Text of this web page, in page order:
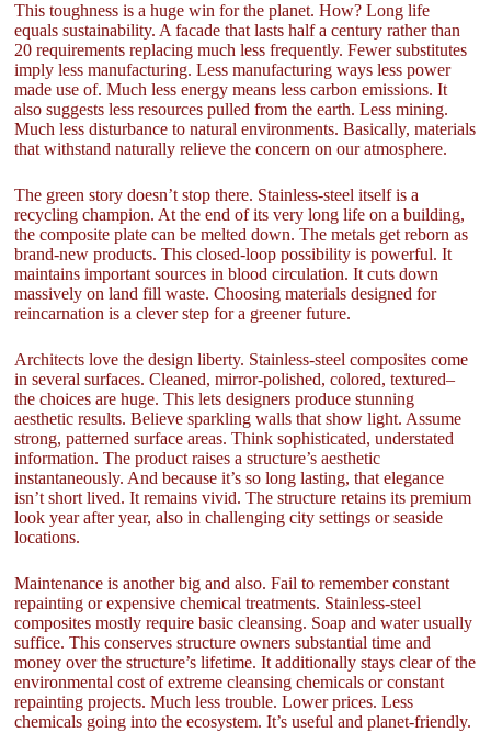
This toughness is a huge win for the planet. How? Long life
equals sustainability. A facade that lasts half a century rather than
20 requirements replacing much less frequently. Fewer substitutes
imply less manufacturing. Less manufacturing ways less power
made use of. Much less energy means less carbon emissions. It
also suggests less resources pulled from the earth. Less mining.
Much less disturbance to natural environments. Basically, materials
that withstand naturally relieve the concern on our atmosphere.
The green story doesn’t stop there. Stainless-steel itself is a
recycling champion. At the end of its very long life on a building,
the composite plate can be melted down. The metals get reborn as
brand-new products. This closed-loop possibility is powerful. It
maintains important sources in blood circulation. It cuts down
massively on land fill waste. Choosing materials designed for
reincarnation is a clever step for a greener future.
Architects love the design liberty. Stainless-steel composites come
in several surfaces. Cleaned, mirror-polished, colored, textured–
the choices are huge. This lets designers produce stunning
aesthetic results. Believe sparkling walls that show light. Assume
strong, patterned surface areas. Think sophisticated, understated
information. The product raises a structure’s aesthetic
instantaneously. And because it’s so long lasting, that elegance
isn’t short lived. It remains vivid. The structure retains its premium
look year after year, also in challenging city settings or seaside
locations.
Maintenance is another big and also. Fail to remember constant
repainting or expensive chemical treatments. Stainless-steel
composites mostly require basic cleansing. Soap and water usually
suffice. This conserves structure owners substantial time and
money over the structure’s lifetime. It additionally stays clear of the
environmental cost of extreme cleansing chemicals or constant
repainting projects. Much less trouble. Lower prices. Less
chemicals going into the ecosystem. It’s useful and planet-friendly.